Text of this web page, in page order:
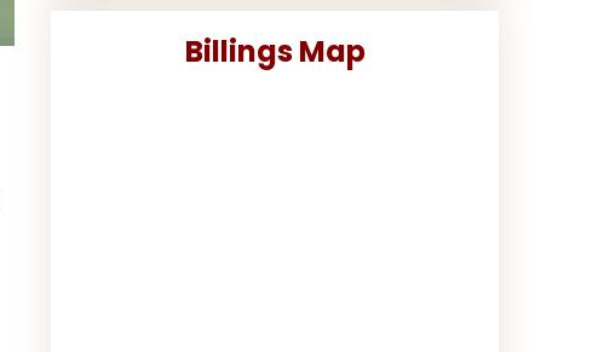
Billings Map